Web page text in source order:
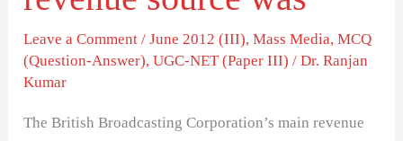
Leave a Comment /June 2012 (III),Mass Media,MCQ
(Question-Answer),UGC-NET (Paper III) /Dr. Ranjan
Kumar
The British Broadcasting Corporation’s main revenue